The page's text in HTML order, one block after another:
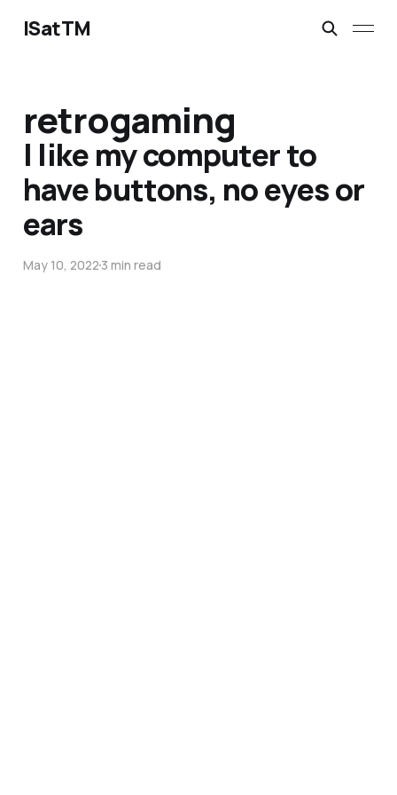
ISatTM
retrogaming
I like my computer to
have buttons, no eyes or
ears
May 10, 20223 min read